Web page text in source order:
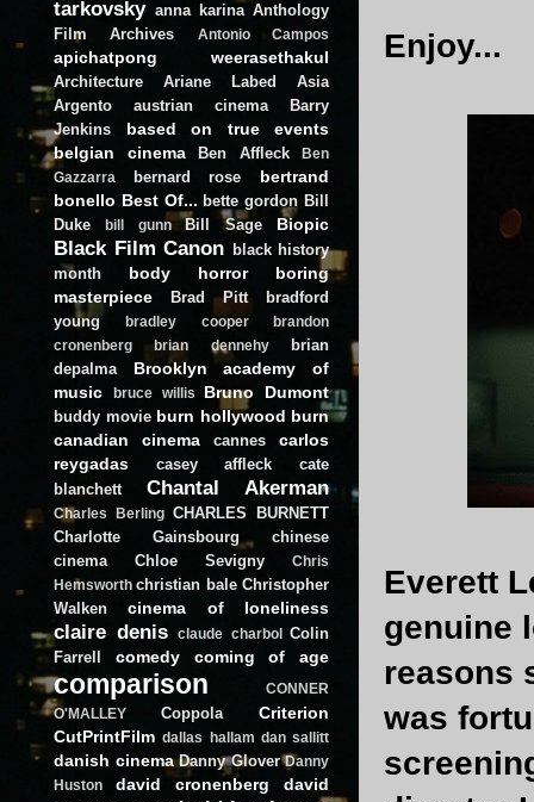
Enjoy...
Everett
genuine
reasons
was
tarkovsky anna karina Anthology
Film Archives
Antonio Campos
apichatpong weerasethakul
Architecture Ariane Labed
Asia
Argento
austrian cinema
Barry
Jenkins
based on true events
belgian cinema
Ben Affleck
Ben
Gazzarra
bernard rose
bertrand
bonello Best Of... bette gordon Bill
Duke
bill gunn Bill Sage Biopic
Black Film Canon black history
month
body horror
boring
masterpiece
Brad Pitt
bradford
young
bradley cooper
brandon
cronenberg
brian dennehy
brian
depalma
Brooklyn academy of
music
bruce willis Bruno Dumont
buddy movie burn hollywood burn
canadian cinema
cannes
carlos
reygadas
casey affleck
cate
blanchett
Chantal Akerman
Charles Berling CHARLES BURNETT
Charlotte Gainsbourg
chinese
cinema
Chloe Sevigny
Chris
Hemsworth christian bale Christopher
Walken
cinema of loneliness
claire denis claude charbol
Colin
Farrell
comedy coming of age
comparison
CONNER
O'MALLEY
Coppola
Criterion
CutPrintFilm dallas hallam dan sallitt
danish cinema Danny Glover Danny
Huston
david cronenberg
david